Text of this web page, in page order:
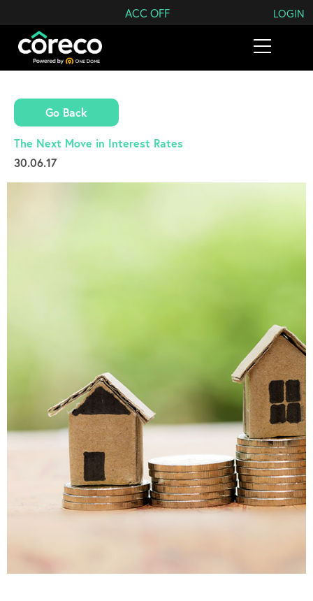
ACC OFF LOGIN
Search Coreco
Go Back
The Next Move in Interest Rates
30.06.17